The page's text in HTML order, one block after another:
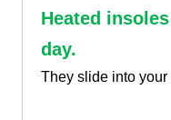
Heated
day.
They slide into